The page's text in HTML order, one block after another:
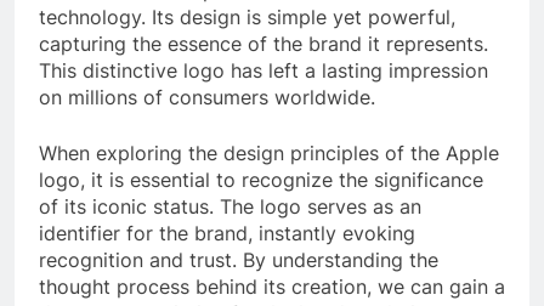
technology. Its design is simple yet powerful,
capturing the essence of the brand it represents.
This distinctive logo has left a lasting impression
on millions of consumers worldwide.
When exploring the design principles of the Apple
logo, it is essential to recognize the significance
of its iconic status. The logo serves as an
identifier for the brand, instantly evoking
recognition and trust. By understanding the
thought process behind its creation, we can gain a